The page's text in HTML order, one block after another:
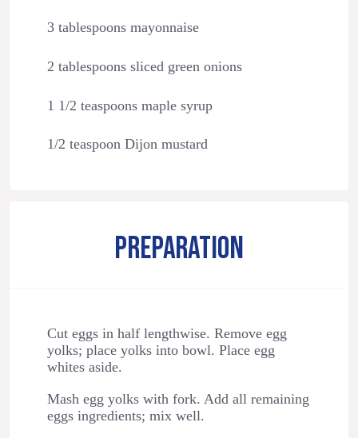
3 tablespoons mayonnaise
2 tablespoons sliced green onions
1 1/2 teaspoons maple syrup
1/2 teaspoon Dijon mustard
PREPARATION
Cut eggs in half lengthwise. Remove egg
yolks; place yolks into bowl. Place egg
whites aside.
Mash egg yolks with fork. Add all remaining
eggs ingredients; mix well.